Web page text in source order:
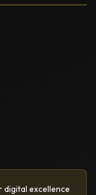
digital excellence